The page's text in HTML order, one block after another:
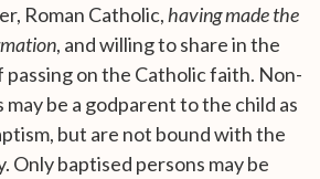
Roman Catholic, having made the
, and willing to share in the
passing on the Catholic faith. Non-
be a godparent to the child as
but are not bound with the
Only baptised persons may be